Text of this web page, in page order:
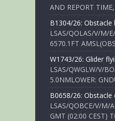
AND REPORT
B1304/26: Obstacle
LSAS/QOLAS/V/M/
6570.1FT
W1743/26: Glider
LSAS/QWGLW/V/
5.0NMLOWER:
B0658/26: Obstacle
LSAS/QOBCE/V/M/
GMT (02:00 CEST)